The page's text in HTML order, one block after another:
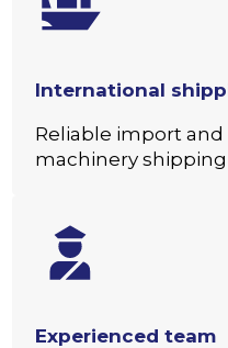
International
Reliable import
machinery shipping
Experienced team